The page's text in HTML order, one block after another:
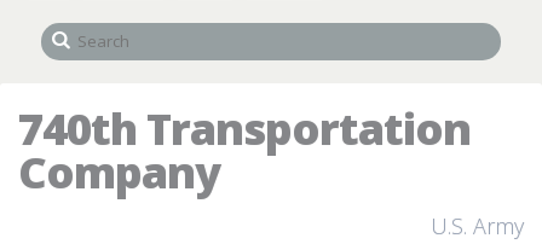
740th Transportation
Company
U.S. Army